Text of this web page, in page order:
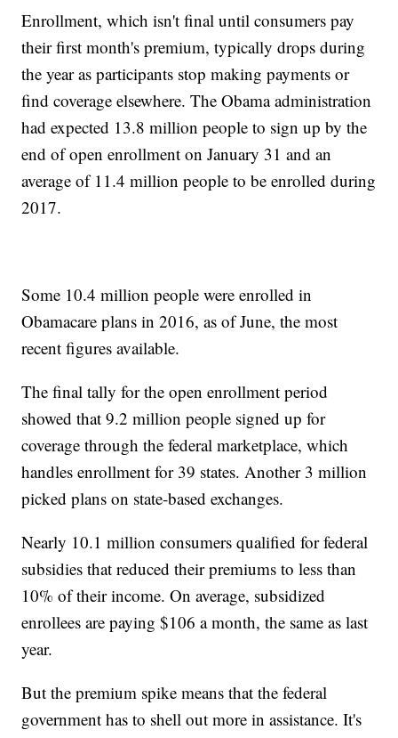
Enrollment, which isn't final until consumers pay
their first month's premium, typically drops during
the year as participants stop making payments or
find coverage elsewhere. The Obama administration
had expected 13.8 million people to sign up by the
end of open enrollment on January 31 and an
average of 11.4 million people to be enrolled during
2017.
Some 10.4 million people were enrolled in
Obamacare plans in 2016, as of June, the most
recent figures available.
The final tally for the open enrollment period
showed that 9.2 million people signed up for
coverage through the federal marketplace, which
handles enrollment for 39 states. Another 3 million
picked plans on state-based exchanges.
Nearly 10.1 million consumers qualified for federal
subsidies that reduced their premiums to less than
10% of their income. On average, subsidized
enrollees are paying $106 a month, the same as last
year.
But the premium spike means that the federal
government has to shell out more in assistance. It's